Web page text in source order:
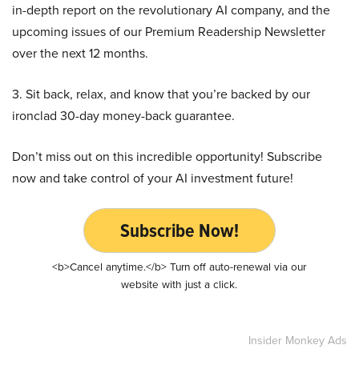
in-depth report on the revolutionary AI company, and the
upcoming issues of our Premium Readership Newsletter
over the next 12 months.
3. Sit back, relax, and know that you’re backed by our
ironclad 30-day money-back guarantee.
Don’t miss out on this incredible opportunity! Subscribe
now and take control of your AI investment future!
Subscribe Now!
<b>Cancel anytime.</b> Turn off auto-renewal via our
website with just a click.
Insider Monkey Ads